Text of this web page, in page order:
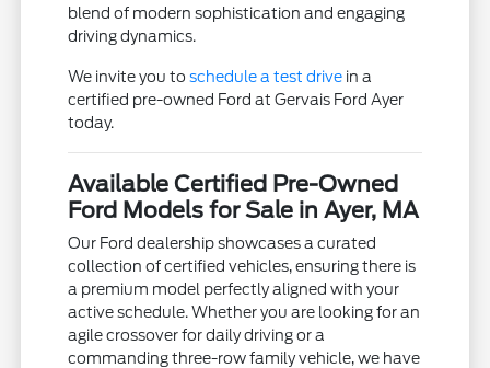
blend of modern sophistication and engaging
driving dynamics.
We invite you toschedule a test drive in a
certified pre-owned Ford at Gervais Ford Ayer
today.
Available Certified Pre-Owned
Ford Models for Sale in Ayer, MA
Our Ford dealership showcases a curated
collection of certified vehicles, ensuring there is
a premium model perfectly aligned with your
active schedule. Whether you are looking for an
agile crossover for daily driving or a
commanding three-row family vehicle, we have